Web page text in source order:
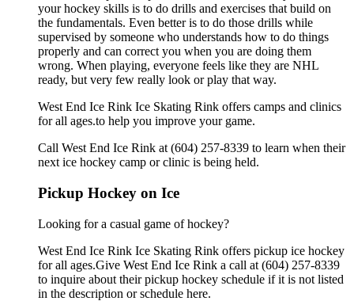
your hockey skills is to do drills and exercises that build on
the fundamentals. Even better is to do those drills while
supervised by someone who understands how to do things
properly and can correct you when you are doing them
wrong. When playing, everyone feels like they are NHL
ready, but very few really look or play that way.
West End Ice Rink Ice Skating Rink offers camps and clinics
for all ages.to help you improve your game.
Call West End Ice Rink at (604) 257-8339 to learn when their
next ice hockey camp or clinic is being held.
Pickup Hockey on Ice
Looking for a casual game of hockey?
West End Ice Rink Ice Skating Rink offers pickup ice hockey
for all ages.Give West End Ice Rink a call at (604) 257-8339
to inquire about their pickup hockey schedule if it is not listed
in the description or schedule here.